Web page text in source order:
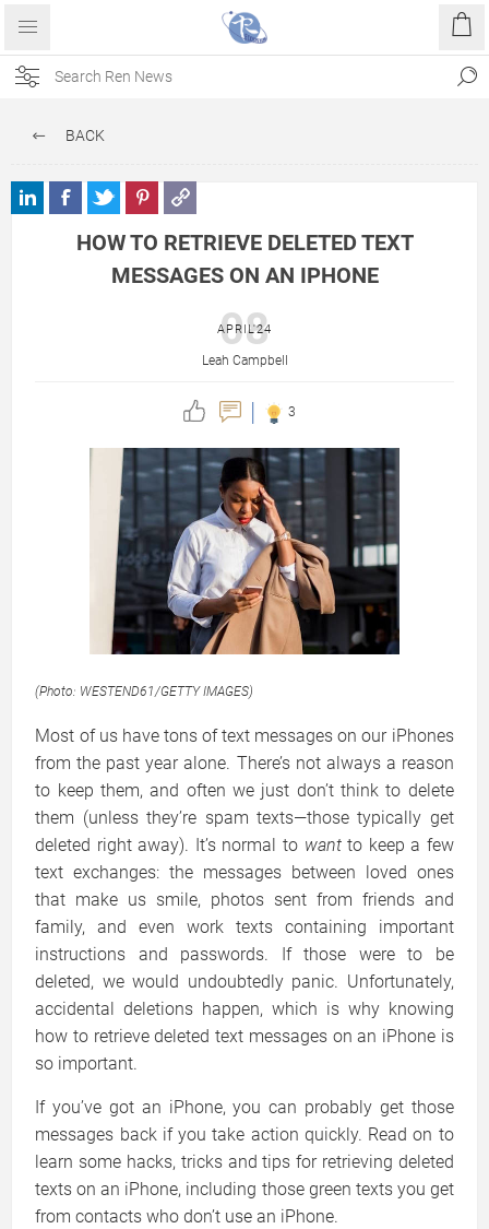
BACK
HOW TO RETRIEVE DELETED TEXT
MESSAGES ON AN IPHONE
08
APRIL'24
Leah Campbell
3
(Photo: WESTEND61/GETTY IMAGES)
Most of us have tons of text messages on our iPhones
from the past year alone. There’s not always a reason
to keep them, and often we just don’t think to delete
them (unless they’re spam texts—those typically get
deleted right away). It’s normal to wantto keep a few
text exchanges: the messages between loved ones
that make us smile, photos sent from friends and
family, and even work texts containing important
instructions and passwords. If those were to be
deleted, we would undoubtedly panic. Unfortunately,
accidental deletions happen, which is why knowing
how to retrieve deleted text messages on an iPhone is
so important.
If you’ve got an iPhone, you can probably get those
messages back if you take action quickly. Read on to
learn some hacks, tricks and tips for retrieving deleted
texts on an iPhone, including those green texts you get
from contacts who don’t use an iPhone.